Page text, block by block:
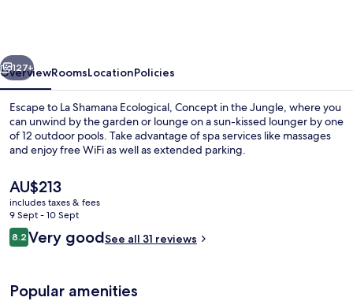
the
Jungle
Outdoor pool, pool umbrellas, pool
Next
127+
OverviewRoomsLocationPolicies
Escape to La Shamana Ecological, Concept in the Jungle, where you
can unwind by the garden or lounge on a sun-kissed lounger by one
of 12 outdoor pools. Take advantage of spa services like massages
and enjoy free WiFi as well as extended parking.
The
current
price
is
AU$213
AU$213
includes taxes & fees
9 Sept - 10 Sept
Reviews
8.28.2 out of 10
Very goodSee all 31 reviews
Popular amenities